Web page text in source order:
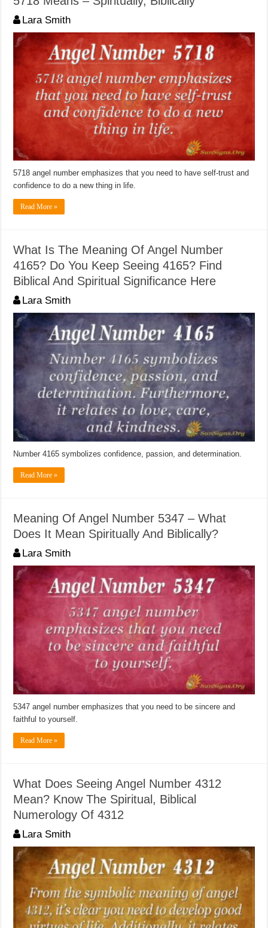
Lara Smith
5718 angel number emphasizes that you need to have self-trust and
confidence to do a new thing in life.
Read More »
What Is The Meaning Of Angel Number
4165? Do You Keep Seeing 4165? Find
Biblical And Spiritual Significance Here
Lara Smith
Number 4165 symbolizes confidence, passion, and determination.
Read More »
Meaning Of Angel Number 5347 – What
Does It Mean Spiritually And Biblically?
Lara Smith
5347 angel number emphasizes that you need to be sincere and
faithful to yourself.
Read More »
What Does Seeing Angel Number 4312
Mean? Know The Spiritual, Biblical
Numerology Of 4312
Lara Smith